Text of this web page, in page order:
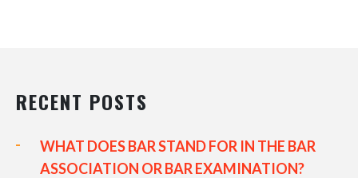
RECENT POSTS
WHAT DOES BAR STAND FOR IN THE BAR
ASSOCIATION OR BAR EXAMINATION?